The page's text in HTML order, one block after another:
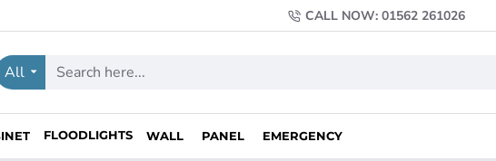
CALL NOW: 01562 261026
All
FLOODLIGHTS WALL PANEL EMERGENCY